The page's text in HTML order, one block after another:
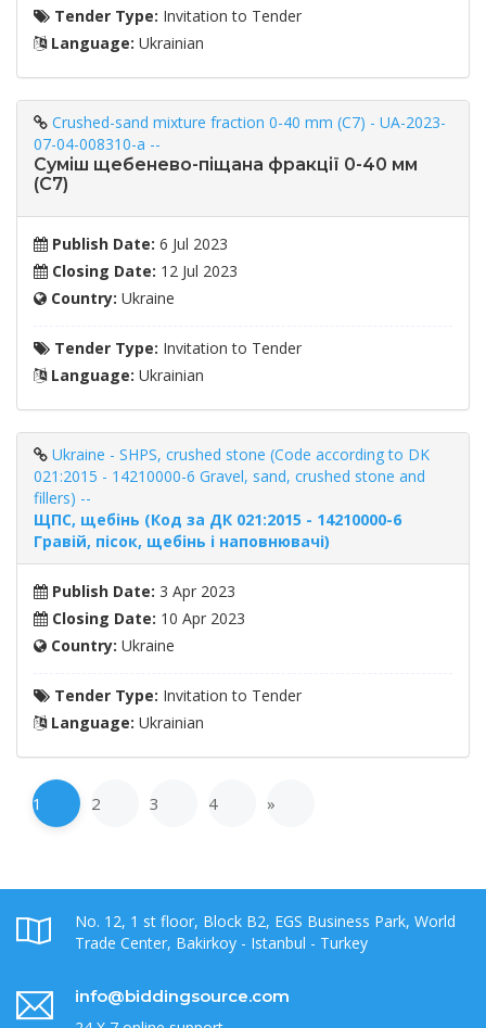
Tender Type: Invitation to Tender
Language: Ukrainian
Crushed-sand mixture fraction 0-40 mm (C7) - UA-2023-
07-04-008310-a --
Суміш щебенево-піщана фракції 0-40 мм
(С7)
Publish Date: 6 Jul 2023
Closing Date: 12 Jul 2023
Country: Ukraine
Tender Type: Invitation to Tender
Language: Ukrainian
Ukraine - SHPS, crushed stone (Code according to DK
021:2015 - 14210000-6 Gravel, sand, crushed stone and
fillers) --
ЩПС, щебінь (Код за ДК 021:2015 - 14210000-6
Гравій, пісок, щебінь і наповнювачі)
Publish Date: 3 Apr 2023
Closing Date: 10 Apr 2023
Country: Ukraine
Tender Type: Invitation to Tender
Language: Ukrainian
1 2 3 4 »
No. 12, 1 st floor, Block B2, EGS Business Park, World
Trade Center, Bakirkoy - Istanbul - Turkey
info@biddingsource.com